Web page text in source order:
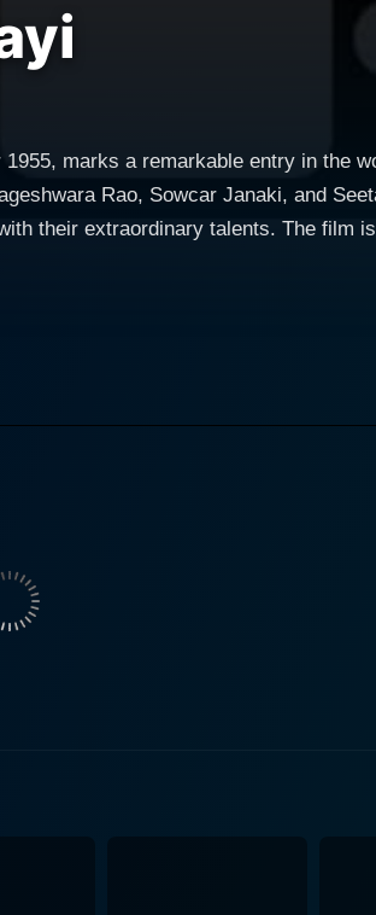
marks a remarkable entry in the
Rao, Sowcar Janaki, and
their extraordinary talents. The film
in a period background, the relevance
prowess. He embodies his
character, managing to evoke
with a classic blend of talent,
Rama Anjaneyulu Chilakalapudi, another veteran performer,
the screen. His portrayal of a stern
the heart. Each dialogue and